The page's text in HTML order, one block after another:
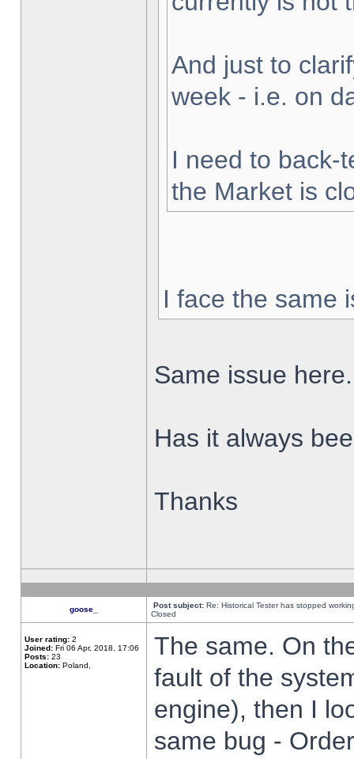
And just to
week - i.e. on
I need to back-
the Market is
I face the same
Same issue here.
Has it always
Thanks
goose_ Post subject: Re: Historical Tester has stopped
Closed
User rating: 2
Joined: Fri 06 Apr, 2018, 17:06
Posts: 23
Location: Poland,
The same. On
fault of the
engine), then I
same bug -